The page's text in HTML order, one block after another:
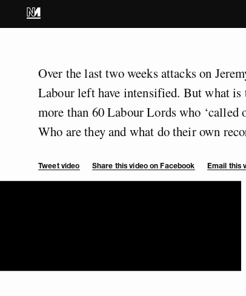
Over the last two weeks attacks on
Labour left have intensified. But what
more than 60 Labour Lords who ‘called
Who are they and what do their own
Tweet video Share this video on Facebook Email this